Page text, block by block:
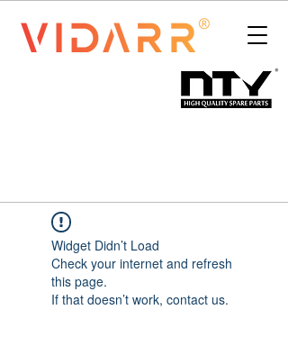
Widget Didn’t Load
Check your internet and refresh
this page.
If that doesn’t work, contact us.